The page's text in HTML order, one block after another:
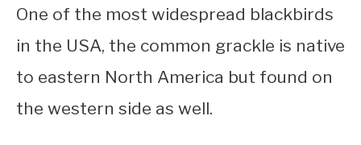
One of the most widespread blackbirds
in the USA, the common grackle is native
to eastern North America but found on
the western side as well.